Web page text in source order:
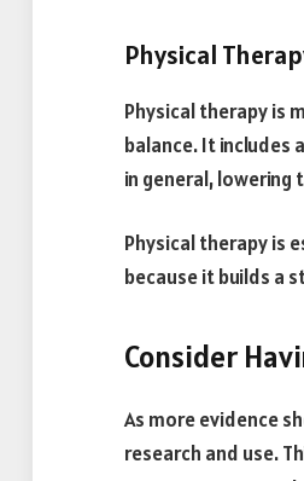
Physical
Physical therapy is
balance. It includes
in general, lowering
Physical therapy is
because it builds a
Consider
As more evidence
research and use.